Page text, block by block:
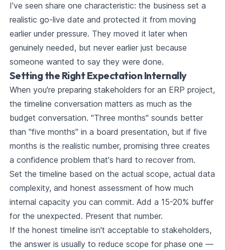
I've seen share one characteristic: the business set a
realistic go-live date and protected it from moving
earlier under pressure. They moved it later when
genuinely needed, but never earlier just because
someone wanted to say they were done.
Setting the Right Expectation Internally
When you're preparing stakeholders for an ERP project,
the timeline conversation matters as much as the
budget conversation. "Three months" sounds better
than "five months" in a board presentation, but if five
months is the realistic number, promising three creates
a confidence problem that's hard to recover from.
Set the timeline based on the actual scope, actual data
complexity, and honest assessment of how much
internal capacity you can commit. Add a 15-20% buffer
for the unexpected. Present that number.
If the honest timeline isn't acceptable to stakeholders,
the answer is usually to reduce scope for phase one —